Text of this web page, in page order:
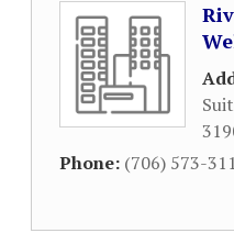
Phone: (706) 573-